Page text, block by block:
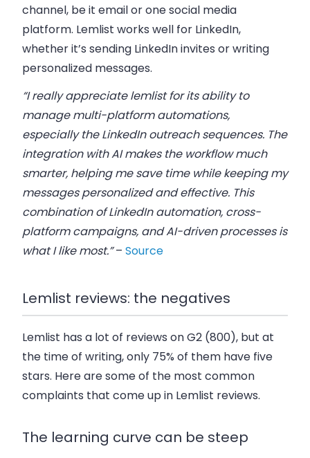
channel, be it email or one social media
platform. Lemlist works well for LinkedIn,
whether it’s sending LinkedIn invites or writing
personalized messages.
“I really appreciate lemlist for its ability to
manage multi-platform automations,
especially the LinkedIn outreach sequences. The
integration with AI makes the workflow much
smarter, helping me save time while keeping my
messages personalized and effective. This
combination of LinkedIn automation, cross-
platform campaigns, and AI-driven processes is
what I like most.”– Source
Lemlist reviews: the negatives
Lemlist has a lot of reviews on G2 (800), but at
the time of writing, only 75% of them have five
stars. Here are some of the most common
complaints that come up in Lemlist reviews.
The learning curve can be steep